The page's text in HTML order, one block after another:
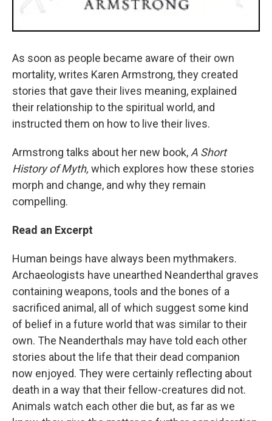
As soon as people became aware of their own
mortality, writes Karen Armstrong, they created
stories that gave their lives meaning, explained
their relationship to the spiritual world, and
instructed them on how to live their lives.
Armstrong talks about her new book, A Short
History of Myth, which explores how these stories
morph and change, and why they remain
compelling.
Read an Excerpt
Human beings have always been mythmakers.
Archaeologists have unearthed Neanderthal graves
containing weapons, tools and the bones of a
sacrificed animal, all of which suggest some kind
of belief in a future world that was similar to their
own. The Neanderthals may have told each other
stories about the life that their dead companion
now enjoyed. They were certainly reflecting about
death in a way that their fellow-creatures did not.
Animals watch each other die but, as far as we